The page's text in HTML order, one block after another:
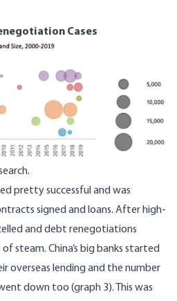
Cases
pretty successful and was
signed and loans. After high-
and debt renegotiations
of steam. China’s big banks started
overseas lending and the number
down too (graph 3). This was